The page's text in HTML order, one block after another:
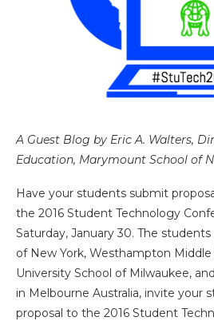
A Guest Blog by Eric A. Walters,
Education, Marymount School of
Have your students submit
the 2016 Student Technology
Saturday, January 30. The
of New York, Westhampton
University School of Milwaukee,
in Melbourne Australia, invite your
proposal to the 2016 Student